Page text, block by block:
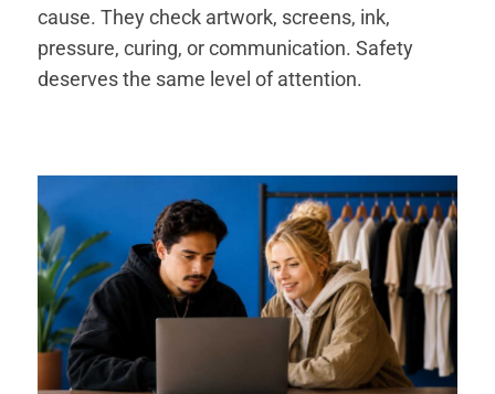
cause. They check artwork, screens, ink,
pressure, curing, or communication. Safety
deserves the same level of attention.